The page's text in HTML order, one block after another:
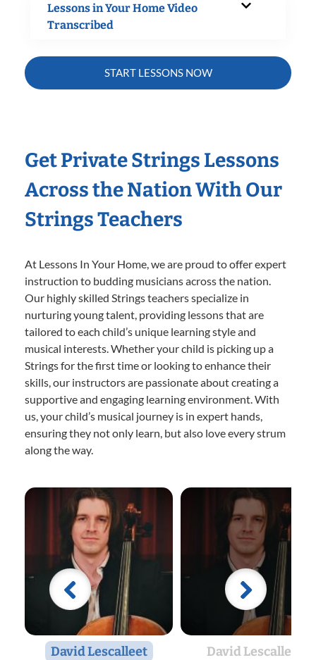
Lessons in Your Home Video
Transcribed
START LESSONS NOW
Get Private Strings Lessons
Across the Nation With Our
Strings Teachers
At Lessons In Your Home, we are proud to offer expert
instruction to budding musicians across the nation.
Our highly skilled Strings teachers specialize in
nurturing young talent, providing lessons that are
tailored to each child’s unique learning style and
musical interests. Whether your child is picking up a
Strings for the first time or looking to enhance their
skills, our instructors are passionate about creating a
supportive and engaging learning environment. With
us, your child’s musical journey is in expert hands,
ensuring they not only learn, but also love every strum
along the way.
David Lescalleet David Lescalleet